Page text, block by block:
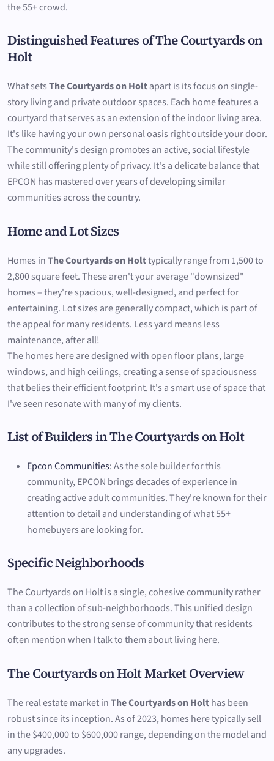
the 55+ crowd.
Distinguished Features of The Courtyards on
Holt
What setsThe Courtyards on Holtapart is its focus on single-
story living and private outdoor spaces. Each home features a
courtyard that serves as an extension of the indoor living area.
It's like having your own personal oasis right outside your door.
The community's design promotes an active, social lifestyle
while still offering plenty of privacy. It's a delicate balance that
EPCON has mastered over years of developing similar
communities across the country.
Home and Lot Sizes
Homes inThe Courtyards on Holttypically range from 1,500 to
2,800 square feet. These aren't your average "downsized"
homes – they're spacious, well-designed, and perfect for
entertaining. Lot sizes are generally compact, which is part of
the appeal for many residents. Less yard means less
maintenance, after all!
The homes here are designed with open floor plans, large
windows, and high ceilings, creating a sense of spaciousness
that belies their efficient footprint. It's a smart use of space that
I've seen resonate with many of my clients.
List of Builders in The Courtyards on Holt
Epcon Communities: As the sole builder for this
community, EPCON brings decades of experience in
creating active adult communities. They're known for their
attention to detail and understanding of what 55+
homebuyers are looking for.
Specific Neighborhoods
The Courtyards on Holt is a single, cohesive community rather
than a collection of sub-neighborhoods. This unified design
contributes to the strong sense of community that residents
often mention when I talk to them about living here.
The Courtyards on Holt Market Overview
The real estate market inThe Courtyards on Holthas been
robust since its inception. As of 2023, homes here typically sell
in the $400,000 to $600,000 range, depending on the model and
any upgrades.